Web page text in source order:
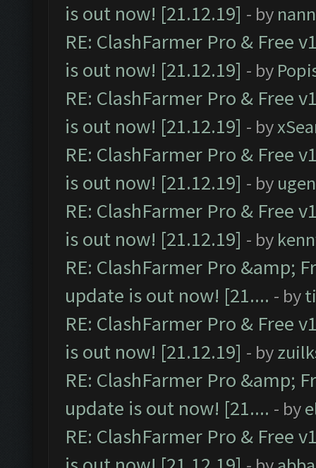
is out now! [21.12.19] - by
RE: ClashFarmer Pro & Free
is out now! [21.12.19] - by
RE: ClashFarmer Pro & Free
is out now! [21.12.19] - by
RE: ClashFarmer Pro & Free
is out now! [21.12.19] - by
RE: ClashFarmer Pro & Free
is out now! [21.12.19] - by
RE: ClashFarmer Pro &amp;
update is out now! [21.... - by
RE: ClashFarmer Pro & Free
is out now! [21.12.19] - by
RE: ClashFarmer Pro &amp;
update is out now! [21.... - by
RE: ClashFarmer Pro & Free